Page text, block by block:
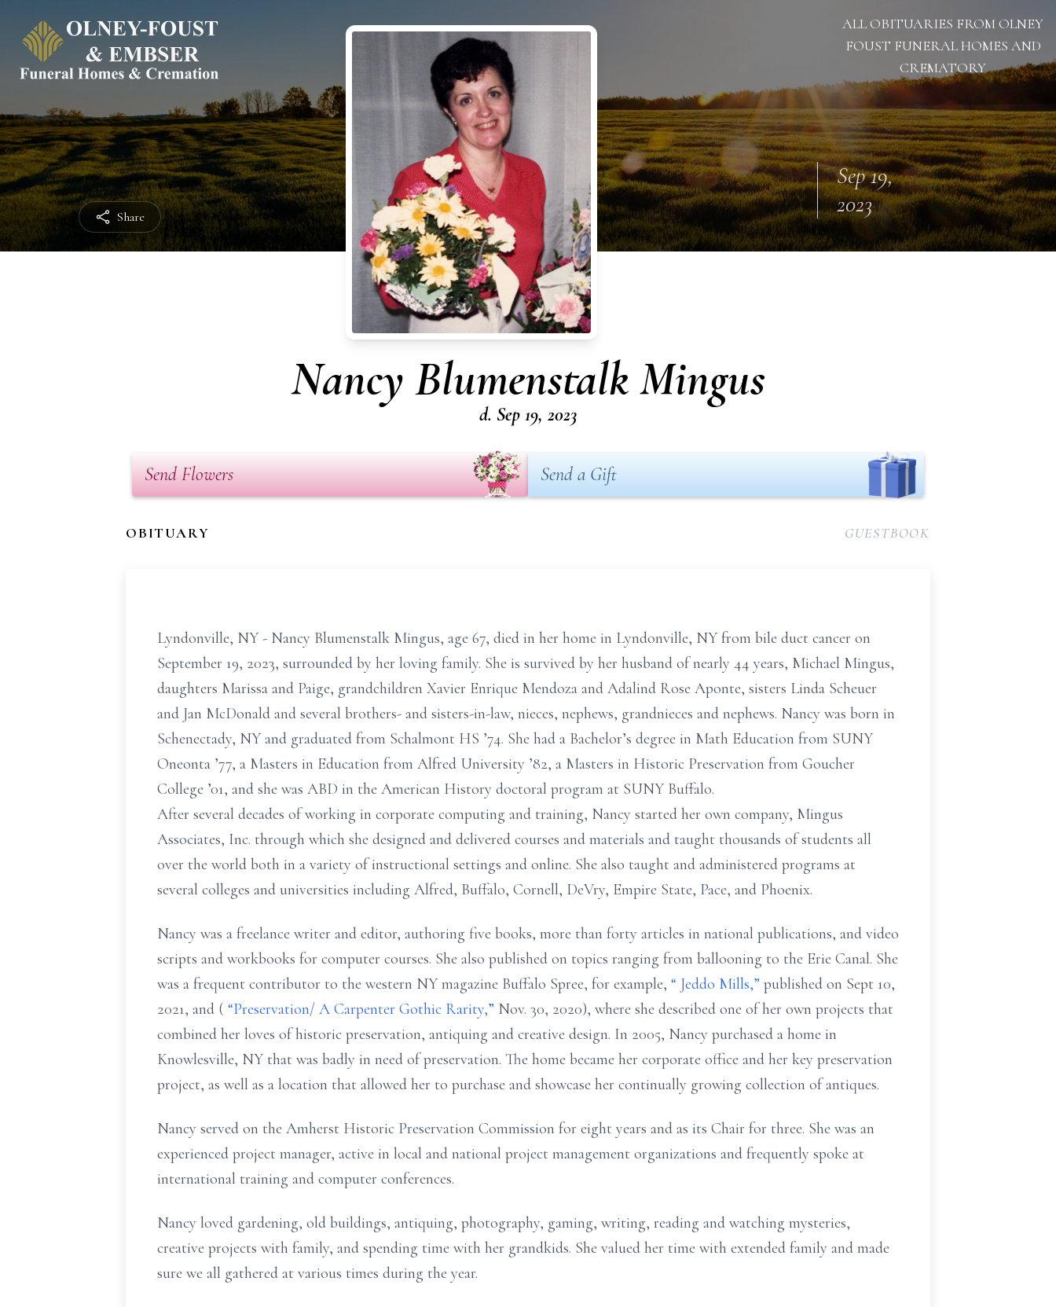
Share
ALL OBITUARIES FROM OLNEY
FOUST FUNERAL HOMES AND
CREMATORY
Sep 19,
2023
Nancy Blumenstalk Mingus
d. Sep 19, 2023
Send Flowers Send a Gift
OBITUARY GUESTBOOK
Lyndonville, NY - Nancy Blumenstalk Mingus, age 67, died in her home in Lyndonville, NY from bile duct cancer on
September 19, 2023, surrounded by her loving family. She is survived by her husband of nearly 44 years, Michael Mingus,
daughters Marissa and Paige, grandchildren Xavier Enrique Mendoza and Adalind Rose Aponte, sisters Linda Scheuer
and Jan McDonald and several brothers- and sisters-in-law, nieces, nephews, grandnieces and nephews. Nancy was born in
Schenectady, NY and graduated from Schalmont HS ’74. She had a Bachelor’s degree in Math Education from SUNY
Oneonta ’77, a Masters in Education from Alfred University ’82, a Masters in Historic Preservation from Goucher
College ’01, and she was ABD in the American History doctoral program at SUNY Buffalo.
After several decades of working in corporate computing and training, Nancy started her own company, Mingus
Associates, Inc. through which she designed and delivered courses and materials and taught thousands of students all
over the world both in a variety of instructional settings and online. She also taught and administered programs at
several colleges and universities including Alfred, Buffalo, Cornell, DeVry, Empire State, Pace, and Phoenix.
Nancy was a freelance writer and editor, authoring five books, more than forty articles in national publications, and video
scripts and workbooks for computer courses. She also published on topics ranging from ballooning to the Erie Canal. She
was a frequent contributor to the western NY magazine Buffalo Spree, for example, “ Jeddo Mills,” published on Sept 10,
2021, and ( “Preservation/ A Carpenter Gothic Rarity,” Nov. 30, 2020), where she described one of her own projects that
combined her loves ofhistoric preservation, antiquing and creative design. In 2005, Nancy purchased a home in
Knowlesville, NY that was badly in need of preservation. The home became her corporate office and her key preservation
project, as well as a location that allowed her to purchase and showcase her continually growing collection of antiques.
Nancy served on the Amherst Historic Preservation Commission for eight years and as its Chair for three. She was an
experienced project manager, active in local and national project management organizations and frequently spoke at
international training and computer conferences.
Nancy loved gardening, old buildings, antiquing, photography, gaming, writing, reading and watching mysteries,
creative projects with family, and spending time with her grandkids. She valued her time with extended family and made
sure we all gathered at various times during the year.